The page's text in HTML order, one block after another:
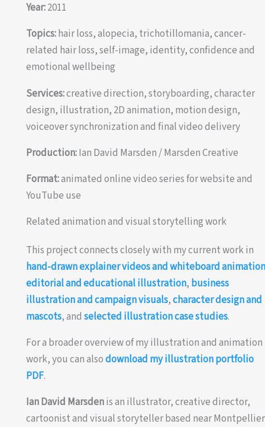
Year:2011
Topics:hair loss, alopecia, trichotillomania, cancer-
related hair loss, self-image, identity, confidence and
emotional wellbeing
Services:creative direction, storyboarding, character
design, illustration, 2D animation, motion design,
voiceover synchronization and final video delivery
Production:Ian David Marsden / Marsden Creative
Format:animated online video series for website and
YouTube use
Related animation and visual storytelling work
This project connects closely with my current work in
hand-drawn explainer videos and whiteboard
editorial and educational illustration, business
illustration and campaign visuals,character design and
mascots, andselected illustration case studies.
For a broader overview of my illustration and animation
work, you can alsodownload my illustration portfolio
PDF.
Ian David Marsdenis an illustrator, creative director,
cartoonist and visual storyteller based near